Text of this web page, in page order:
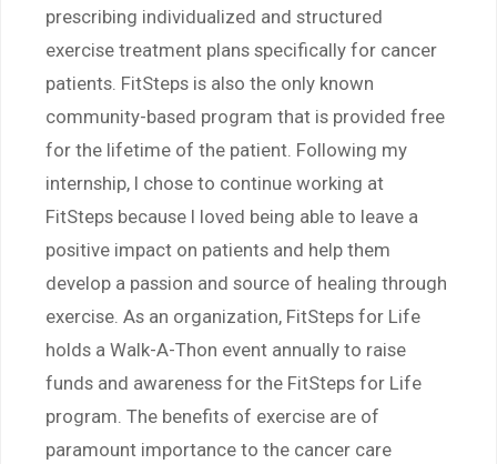
prescribing individualized and structured
exercise treatment plans specifically for cancer
patients. FitSteps is also the only known
community-based program that is provided free
for the lifetime of the patient. Following my
internship, I chose to continue working at
FitSteps because I loved being able to leave a
positive impact on patients and help them
develop a passion and source of healing through
exercise. As an organization, FitSteps for Life
holds a Walk-A-Thon event annually to raise
funds and awareness for the FitSteps for Life
program. The benefits of exercise are of
paramount importance to the cancer care